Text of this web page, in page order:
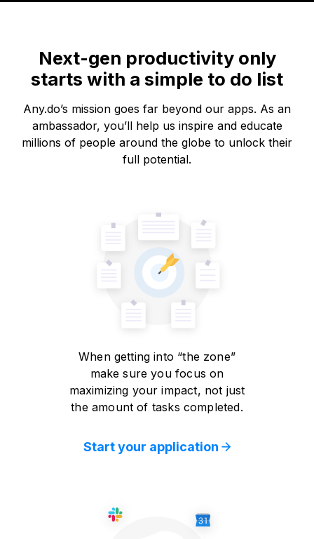
Next-gen productivity only
starts with a simple to do list
Any.do’s mission goes far beyond our apps. As an
ambassador, you’ll help us inspire and educate
millions of people around the globe to unlock their
full potential.
When getting into “the zone”
make sure you focus on
maximizing your impact, not just
the amount of tasks completed.
Start your application